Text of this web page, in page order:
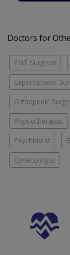
Doctors for
ENT Surgeon
Laparoscopic
Orthopedic
Physiotherapist
Psychiatrist
Gynecologist